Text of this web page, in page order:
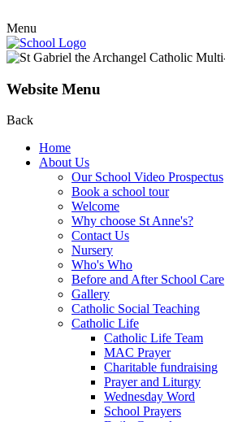
Menu
Website Menu
Back
Home
About Us
Our School Video Prospectus
Book a school tour
Welcome
Why choose St Anne's?
Contact Us
Nursery
Who's Who
Before and After School Care
Gallery
Catholic Social Teaching
Catholic Life
Catholic Life Team
MAC Prayer
Charitable fundraising
Prayer and Liturgy
Wednesday Word
School Prayers